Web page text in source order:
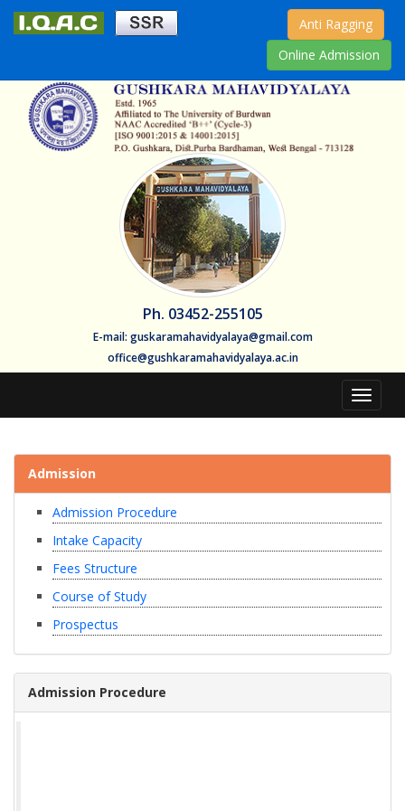
Anti Ragging
Online Admission
Ph. 03452-255105
E-mail: guskaramahavidyalaya@gmail.com
office@gushkaramahavidyalaya.ac.in
Toggle
Admission
Admission Procedure
Intake Capacity
Fees Structure
Course of Study
Prospectus
Admission Procedure